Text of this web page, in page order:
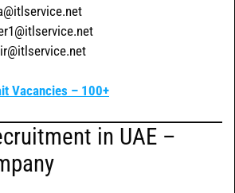
Vacancies – 100+
in UAE –